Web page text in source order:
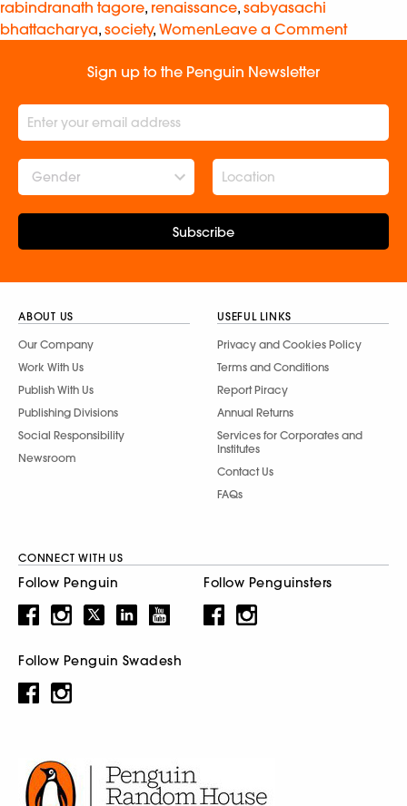
rabindranath tagore, renaissance, sabyasachi
bhattacharya, society, WomenLeave a Comment
Sign up to the Penguin Newsletter
Gender
Subscribe
ABOUT US
Our Company
Work With Us
Publish With Us
Publishing Divisions
Social Responsibility
Newsroom
USEFUL LINKS
Privacy and Cookies Policy
Terms and Conditions
Report Piracy
Annual Returns
Services for Corporates and
Institutes
Contact Us
FAQs
CONNECT WITH US
Follow Penguin Follow Penguinsters
Follow Penguin Swadesh